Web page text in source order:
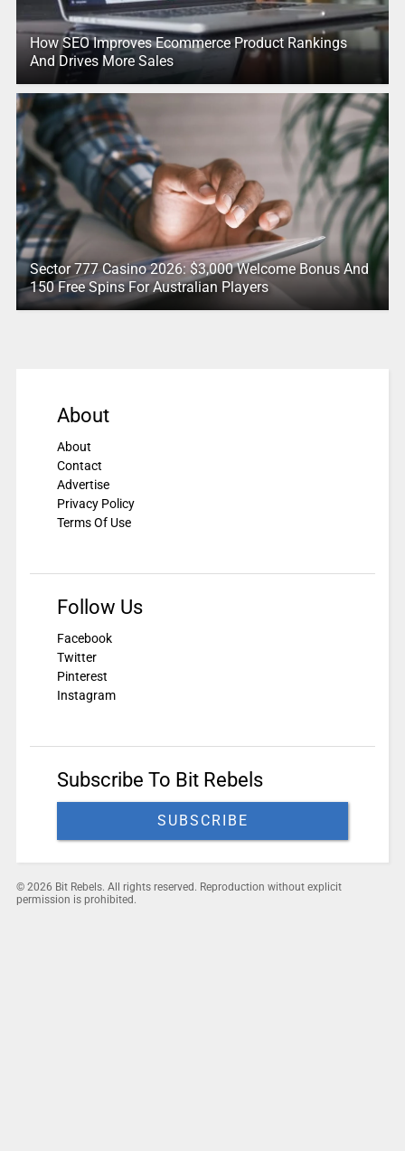
How SEO Improves Ecommerce Product Rankings
And Drives More Sales
Sector 777 Casino 2026: $3,000 Welcome Bonus And
150 Free Spins For Australian Players
About
About
Contact
Advertise
Privacy Policy
Terms Of Use
Follow Us
Facebook
Twitter
Pinterest
Instagram
Subscribe To Bit Rebels
SUBSCRIBE
© 2026 Bit Rebels. All rights reserved. Reproduction without explicit
permission is prohibited.